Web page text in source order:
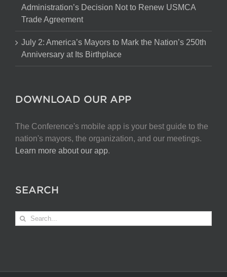
Administration’s Decision Not to Renew USMCA
Trade Agreement
July 2: America’s Mayors to Mark the Nation’s 250th
Anniversary at Its Birthplace
DOWNLOAD OUR APP
The Conference's mobile app is your best guide to the
nation's mayors, the organization, and our meetings.
Learn more about our app.
SEARCH
Search
for: